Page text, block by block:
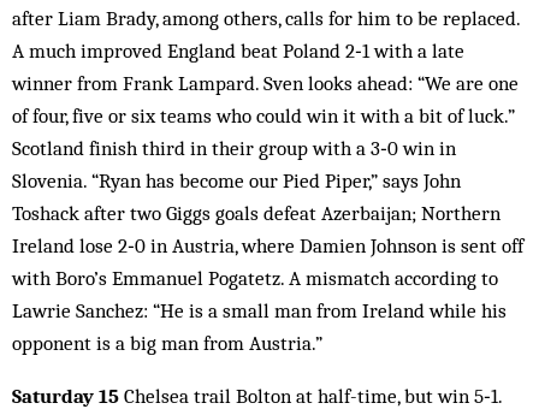
after Liam Brady, among others, calls for him to be replaced.
A much improved England beat Poland 2‑1 with a late
winner from Frank Lampard. Sven looks ahead: “We are one
of four, five or six teams who could win it with a bit of luck.”
Scotland finish third in their group with a 3‑0 win in
Slovenia. “Ryan has become our Pied Piper,” says John
Toshack after two Giggs goals defeat Azerbaijan; Northern
Ireland lose 2‑0 in Austria, where Damien Johnson is sent off
with Boro’s Emmanuel Pogatetz. A mismatch according to
Lawrie Sanchez: “He is a small man from Ireland while his
opponent is a big man from Austria.”
Saturday 15 Chelsea trail Bolton at half-time, but win 5‑1.